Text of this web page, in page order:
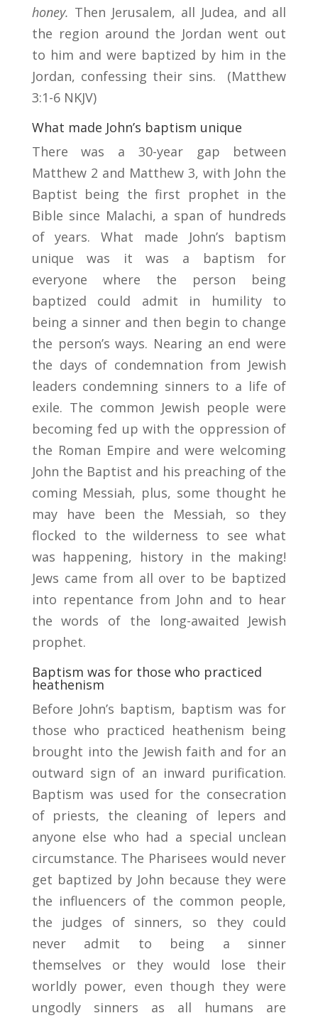
honey. Then Jerusalem, all Judea, and all
the region around the Jordan went out
to him and were baptized by him in the
Jordan, confessing their sins. (Matthew
3:1-6 NKJV)
What made John’s baptism unique
There was a 30-year gap between
Matthew 2 and Matthew 3, with John the
Baptist being the first prophet in the
Bible since Malachi, a span of hundreds
of years. What made John’s baptism
unique was it was a baptism for
everyone where the person being
baptized could admit in humility to
being a sinner and then begin to change
the person’s ways. Nearing an end were
the days of condemnation from Jewish
leaders condemning sinners to a life of
exile. The common Jewish people were
becoming fed up with the oppression of
the Roman Empire and were welcoming
John the Baptist and his preaching of the
coming Messiah, plus, some thought he
may have been the Messiah, so they
flocked to the wilderness to see what
was happening, history in the making!
Jews came from all over to be baptized
into repentance from John and to hear
the words of the long-awaited Jewish
prophet.
Baptism was for those who practiced
heathenism
Before John’s baptism, baptism was for
those who practiced heathenism being
brought into the Jewish faith and for an
outward sign of an inward purification.
Baptism was used for the consecration
of priests, the cleaning of lepers and
anyone else who had a special unclean
circumstance. The Pharisees would never
get baptized by John because they were
the influencers of the common people,
the judges of sinners, so they could
never admit to being a sinner
themselves or they would lose their
worldly power, even though they were
ungodly sinners as all humans are